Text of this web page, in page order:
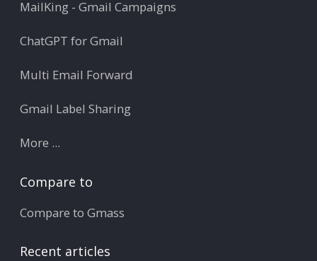
MailKing - Gmail Campaigns
ChatGPT for Gmail
Multi Email Forward
Gmail Label Sharing
More ...
Compare to
Compare to Gmass
Recent articles